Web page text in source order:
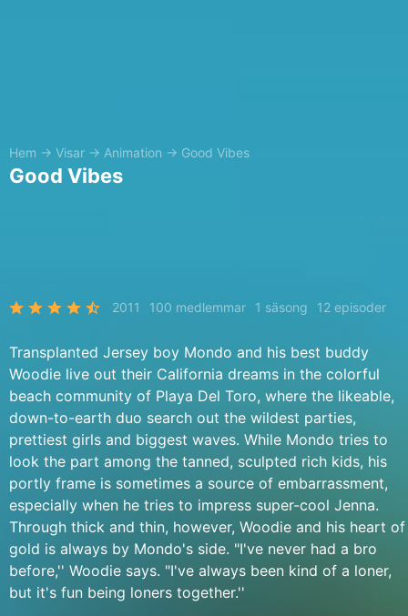
Hem → Visar → Animation → Good Vibes
Good Vibes
2011 100 medlemmar 1 säsong 12 episoder
Transplanted Jersey boy Mondo and his best buddy
Woodie live out their California dreams in the colorful
beach community of Playa Del Toro, where the likeable,
down-to-earth duo search out the wildest parties,
prettiest girls and biggest waves. While Mondo tries to
look the part among the tanned, sculpted rich kids, his
portly frame is sometimes a source of embarrassment,
especially when he tries to impress super-cool Jenna.
Through thick and thin, however, Woodie and his heart of
gold is always by Mondo's side. "I've never had a bro
before,'' Woodie says. "I've always been kind of a loner,
but it's fun being loners together.''